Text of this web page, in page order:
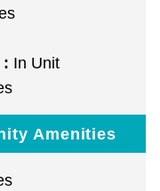
: In Unit
Amenities